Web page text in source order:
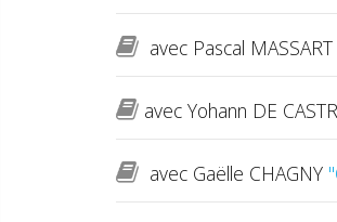
avec Pascal MASSART
avec Yohann DE
avec Gaëlle CHAGNY